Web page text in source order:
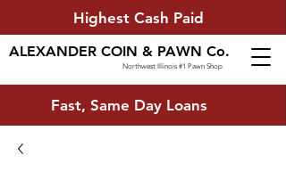
Highest Cash Paid
Fast, Same Day Loans
ALEXANDER COIN & PAWN Co.
Northwest Illinois #1 Pawn Shop